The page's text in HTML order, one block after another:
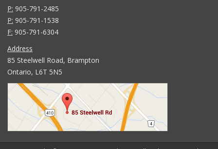
P: 905-791-2485
P: 905-791-1538
F: 905-791-6304
Address
85 Steelwell Road, Brampton
Ontario, L6T 5N5